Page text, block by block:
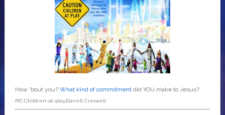
How 'bout you? What kind of commitmentdid YOU make to Jesus?
PIC:Children-at-play.Darrell Creswell